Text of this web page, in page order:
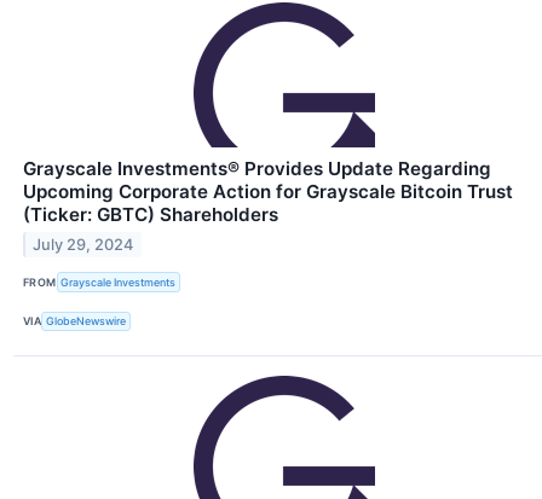
Grayscale Investments® Provides Update Regarding
Upcoming Corporate Action for Grayscale Bitcoin Trust
(Ticker: GBTC) Shareholders
July 29, 2024
FROM Grayscale Investments
VIA GlobeNewswire